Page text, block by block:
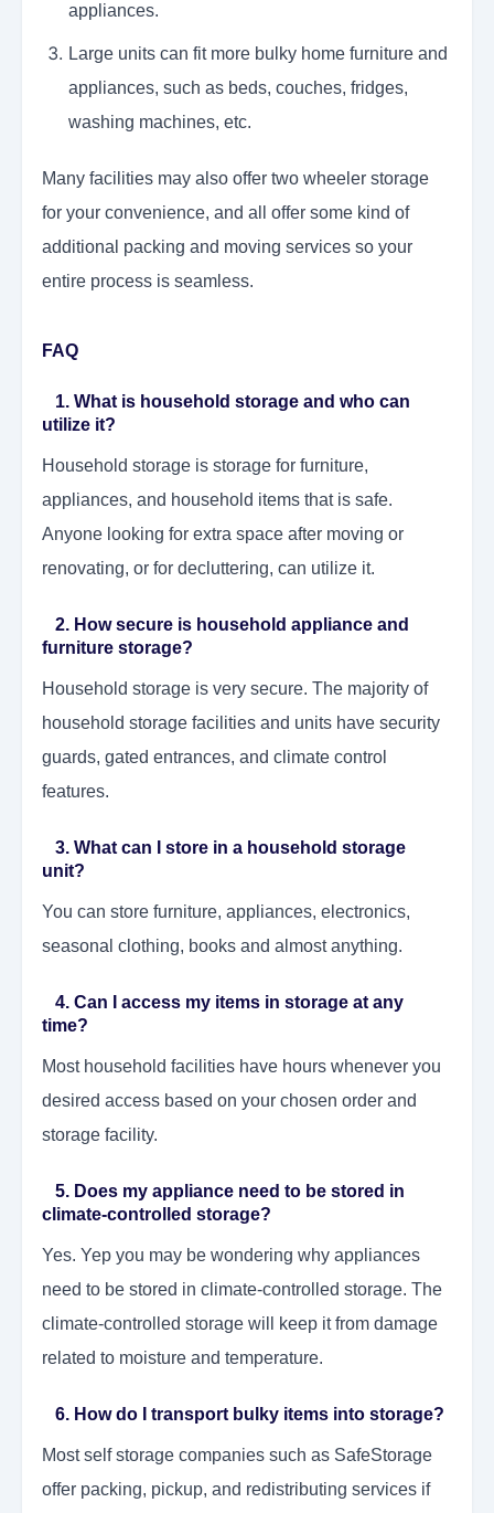
appliances.
Large units can fit more bulky home furniture and
appliances, such as beds, couches, fridges,
washing machines, etc.
Many facilities may also offer two wheeler storage
for your convenience, and all offer some kind of
additional packing and moving services so your
entire process is seamless.
FAQ
1. What is household storage and who can
utilize it?
Household storage is storage for furniture,
appliances, and household items that is safe.
Anyone looking for extra space after moving or
renovating, or for decluttering, can utilize it.
2. How secure is household appliance and
furniture storage?
Household storage is very secure. The majority of
household storage facilities and units have security
guards, gated entrances, and climate control
features.
3. What can I store in a household storage
unit?
You can store furniture, appliances, electronics,
seasonal clothing, books and almost anything.
4. Can I access my items in storage at any
time?
Most household facilities have hours whenever you
desired access based on your chosen order and
storage facility.
5. Does my appliance need to be stored in
climate-controlled storage?
Yes. Yep you may be wondering why appliances
need to be stored in climate-controlled storage. The
climate-controlled storage will keep it from damage
related to moisture and temperature.
6. How do I transport bulky items into storage?
Most self storage companies such as SafeStorage
offer packing, pickup, and redistributing services if